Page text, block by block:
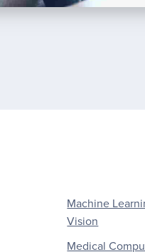
Machine
Vision
Medical